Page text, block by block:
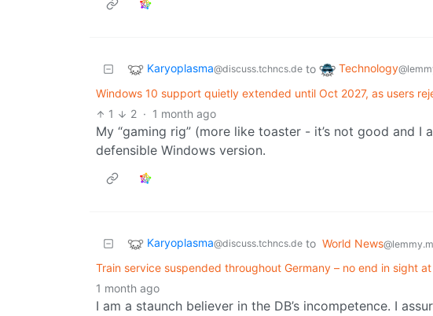
Karyoplasma@discuss.tchncs.de to Technology
Windows 10 support quietly extended until Oct 2027, as users
1 2 · 1 month ago
My “gaming rig” (more like toaster - it’s not good and I
defensible Windows version.
Karyoplasma@discuss.tchncs.de to World News
Train service suspended throughout Germany – no end in sight
1 month ago
I am a staunch believer in the DB’s incompetence. I